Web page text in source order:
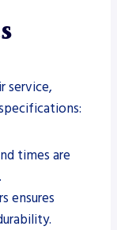
service,
times are
ensures